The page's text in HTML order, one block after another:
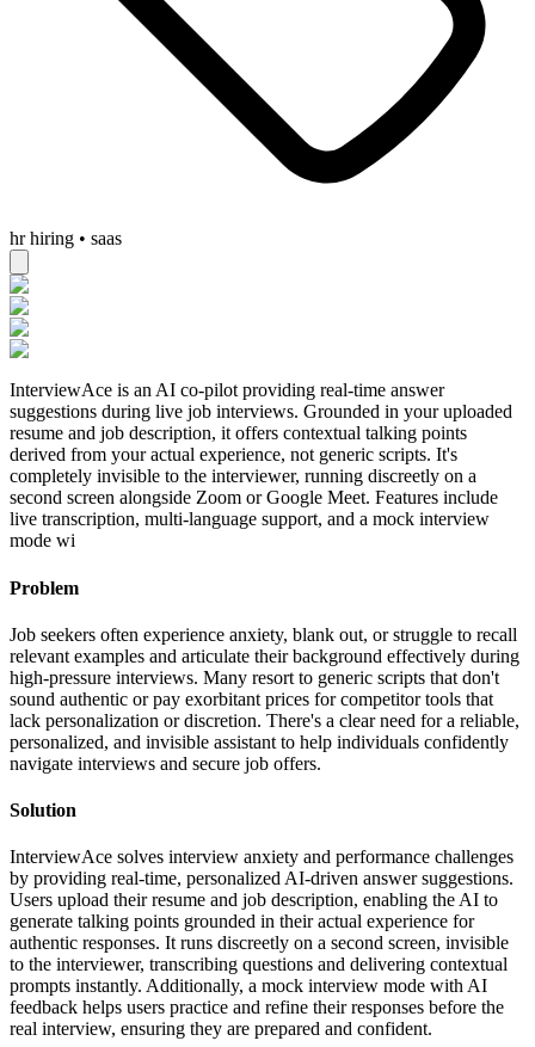
hr hiring • saas
InterviewAce is an AI co-pilot providing real-time answer
suggestions during live job interviews. Grounded in your uploaded
resume and job description, it offers contextual talking points
derived from your actual experience, not generic scripts. It's
completely invisible to the interviewer, running discreetly on a
second screen alongside Zoom or Google Meet. Features include
live transcription, multi-language support, and a mock interview
mode wi
Problem
Job seekers often experience anxiety, blank out, or struggle to recall
relevant examples and articulate their background effectively during
high-pressure interviews. Many resort to generic scripts that don't
sound authentic or pay exorbitant prices for competitor tools that
lack personalization or discretion. There's a clear need for a reliable,
personalized, and invisible assistant to help individuals confidently
navigate interviews and secure job offers.
Solution
InterviewAce solves interview anxiety and performance challenges
by providing real-time, personalized AI-driven answer suggestions.
Users upload their resume and job description, enabling the AI to
generate talking points grounded in their actual experience for
authentic responses. It runs discreetly on a second screen, invisible
to the interviewer, transcribing questions and delivering contextual
prompts instantly. Additionally, a mock interview mode with AI
feedback helps users practice and refine their responses before the
real interview, ensuring they are prepared and confident.